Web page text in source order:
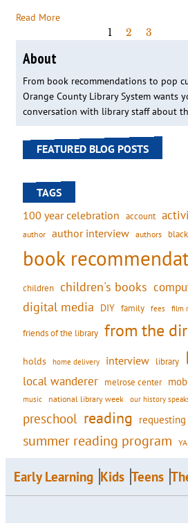
Read More
1
2 3
About
From book recommendations to pop
Orange County Library System wants
conversation with library staff about
FEATURED BLOG POSTS
TAGS
100 year celebration account
author author interview authors
book
children children's books
digital media DIY family fees film
friends of the library from the
holds home delivery interview library
local wanderer melrose center
music national library week our history
preschool reading requesting
summer reading program
Early Learning Kids Teens